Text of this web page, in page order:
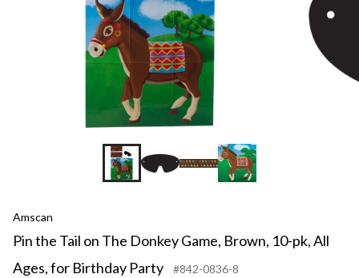
Amscan
Pin the Tail on The Donkey Game, Brown, 10-pk, All
Ages, for Birthday Party
#842-0836-8